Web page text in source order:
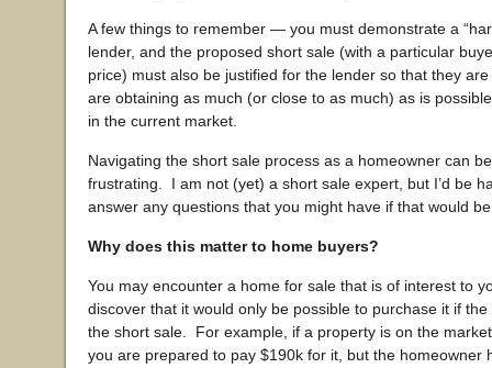
A few things to remember — you must demonstrate a
lender, and the proposed short sale (with a particular
price) must also be justified for the lender so that they
are obtaining as much (or close to as much) as is
in the current market.
Navigating the short sale process as a homeowner can
frustrating. I am not (yet) a short sale expert, but I’d be
answer any questions that you might have if that would
Why does this matter to home buyers?
You may encounter a home for sale that is of interest to
discover that it would only be possible to purchase it if
the short sale. For example, if a property is on the
you are prepared to pay $190k for it, but the homeowner